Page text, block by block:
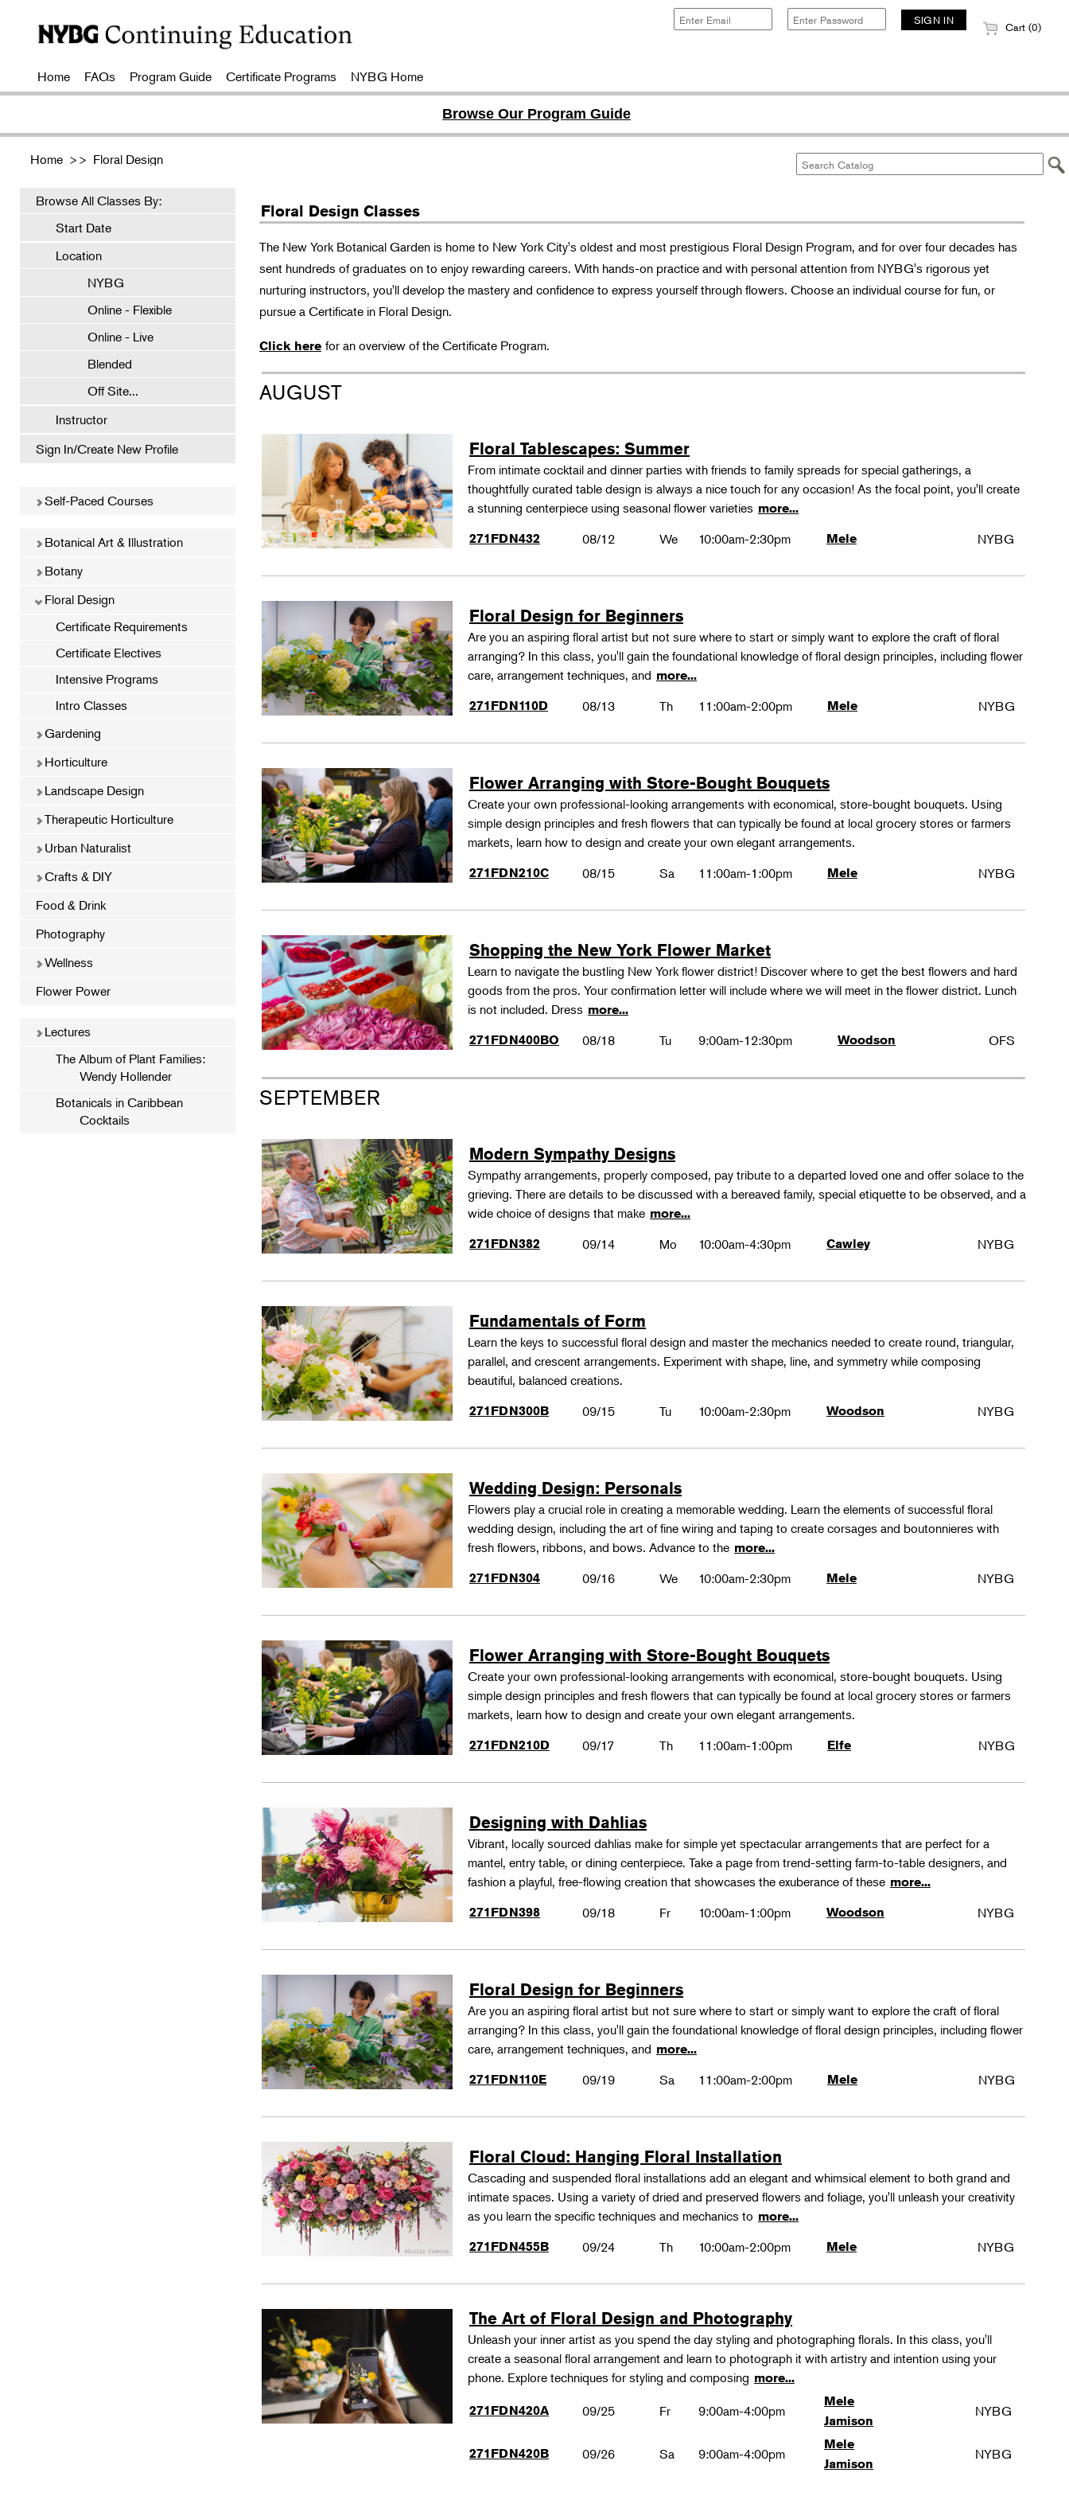
Cart (0)
Home FAQs Program Guide Certificate Programs NYBG Home
Browse Our Program Guide
Home >> Floral Design
Browse All Classes By:
Start Date
Location
NYBG
Online - Flexible
Online - Live
Blended
Off Site...
Instructor
Sign In/Create New Profile
Self-Paced Courses
Botanical Art & Illustration
Botany
Floral Design
Certificate Requirements
Certificate Electives
Intensive Programs
Intro Classes
Gardening
Horticulture
Landscape Design
Therapeutic Horticulture
Urban Naturalist
Crafts & DIY
Food & Drink
Photography
Wellness
Flower Power
Lectures
The Album of Plant Families:
Wendy Hollender
Botanicals in Caribbean
Cocktails
Floral Design Classes
The New York Botanical Garden is home to New York City's oldest and most prestigious Floral Design Program, and for over four decades has
sent hundreds of graduates on to enjoy rewarding careers. With hands-on practice and with personal attention from NYBG's rigorous yet
nurturing instructors, you'll develop the mastery and confidence to express yourself through flowers. Choose an individual course for fun, or
pursue a Certificate in Floral Design.
Click here for an overview of the Certificate Program.
AUGUST
Floral Tablescapes: Summer
From intimate cocktail and dinner parties with friends to family spreads for special gatherings, a
thoughtfully curated table design is always a nice touch for any occasion! As the focal point, you'll create
a stunning centerpiece using seasonal flower varieties more...
271FDN432
08/12 We 10:00am-2:30pm Mele NYBG
Floral Design for Beginners
Are you an aspiring floral artist but not sure where to start or simply want to explore the craft of floral
arranging? In this class, you'll gain the foundational knowledge of floral design principles, including flower
care, arrangement techniques, and more...
271FDN110D
08/13 Th 11:00am-2:00pm Mele NYBG
Flower Arranging with Store-Bought Bouquets
Create your own professional-looking arrangements with economical, store-bought bouquets. Using
simple design principles and fresh flowers that can typically be found at local grocery stores or farmers
markets, learn how to design and create your own elegant arrangements.
271FDN210C 08/15 Sa 11:00am-1:00pm Mele NYBG
Shopping the New York Flower Market
Learn to navigate the bustling New York flower district! Discover where to get the best flowers and hard
goods from the pros. Your confirmation letter will include where we will meet in the flower district. Lunch
is not included. Dress more...
271FDN400BO
08/18 Tu 9:00am-12:30pm Woodson OFS
SEPTEMBER
Modern Sympathy Designs
Sympathy arrangements, properly composed, pay tribute to a departed loved one and offer solace to the
grieving. There are details to be discussed with a bereaved family, special etiquette to be observed, and a
wide choice of designs that make more...
271FDN382
09/14 Mo 10:00am-4:30pm Cawley NYBG
Fundamentals of Form
Learn the keys to successful floral design and master the mechanics needed to create round, triangular,
parallel, and crescent arrangements. Experiment with shape, line, and symmetry while composing
beautiful, balanced creations.
271FDN300B 09/15 Tu 10:00am-2:30pm Woodson NYBG
Wedding Design: Personals
Flowers play a crucial role in creating a memorable wedding. Learn the elements of successful floral
wedding design, including the art of fine wiring and taping to create corsages and boutonnieres with
fresh flowers, ribbons, and bows. Advance to the more...
271FDN304
09/16 We 10:00am-2:30pm Mele NYBG
Flower Arranging with Store-Bought Bouquets
Create your own professional-looking arrangements with economical, store-bought bouquets. Using
simple design principles and fresh flowers that can typically be found at local grocery stores or farmers
markets, learn how to design and create your own elegant arrangements.
271FDN210D 09/17 Th 11:00am-1:00pm Elfe NYBG
Designing with Dahlias
Vibrant, locally sourced dahlias make for simple yet spectacular arrangements that are perfect for a
mantel, entry table, or dining centerpiece. Take a page from trend-setting farm-to-table designers, and
fashion a playful, free-flowing creation that showcases the exuberance of these more...
271FDN398
09/18 Fr 10:00am-1:00pm Woodson NYBG
Floral Design for Beginners
Are you an aspiring floral artist but not sure where to start or simply want to explore the craft of floral
arranging? In this class, you'll gain the foundational knowledge of floral design principles, including flower
care, arrangement techniques, and more...
271FDN110E
09/19 Sa 11:00am-2:00pm Mele NYBG
Floral Cloud: Hanging Floral Installation
Cascading and suspended floral installations add an elegant and whimsical element to both grand and
intimate spaces. Using a variety of dried and preserved flowers and foliage, you'll unleash your creativity
as you learn the specific techniques and mechanics to more...
271FDN455B
09/24 Th 10:00am-2:00pm Mele NYBG
The Art of Floral Design and Photography
Unleash your inner artist as you spend the day styling and photographing florals. In this class, you'll
create a seasonal floral arrangement and learn to photograph it with artistry and intention using your
phone. Explore techniques for styling and composing more...
271FDN420A 09/25 Fr 9:00am-4:00pm
Mele
Jamison
NYBG
271FDN420B 09/26 Sa 9:00am-4:00pm
Mele
Jamison
NYBG